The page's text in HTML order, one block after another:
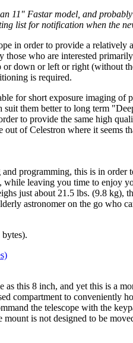
an 11" Fastar model, and
list for notification when the
in order to provide a
those who are interested
down or left or right (without
is required.
for short exposure imaging
suit them better to long term
to provide the same high
out of Celestron where it
programming, this is in
leaving you time to enjoy
just about 21.5 lbs. (9.8
astronomer on the go who
this 8 inch, and yet this is a
compartment to conveniently
the telescope with the
is not designed to be